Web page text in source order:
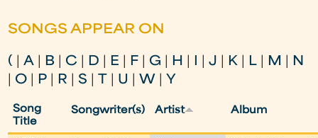
SONGS APPEAR ON
( |A B C D E F G H |J K L M
N
O P R |S U W Y
Song
Title
Songwriter(s) Artist Album